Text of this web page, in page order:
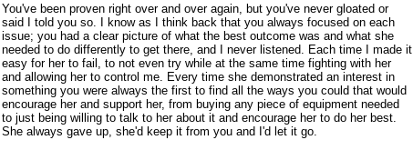
You've been proven right over and over again, but you've never gloated or
said I told you so. I know as I think back that you always focused on each
issue; you had a clear picture of what the best outcome was and what she
needed to do differently to get there, and I never listened. Each time I made it
easy for her to fail, to not even try while at the same time fighting with her
and allowing her to control me. Every time she demonstrated an interest in
something you were always the first to find all the ways you could that would
encourage her and support her, from buying any piece of equipment needed
to just being willing to talk to her about it and encourage her to do her best.
She always gave up, she'd keep it from you and I'd let it go.